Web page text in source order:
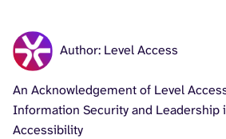
Author: Level Access
An Acknowledgement of Level
Information Security and Leadership
Accessibility